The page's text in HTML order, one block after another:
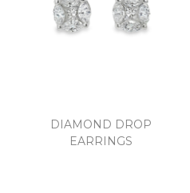
DIAMOND DROP
EARRINGS